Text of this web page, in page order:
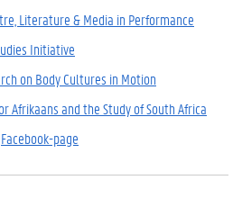
Literature & Media in Performance
Initiative
on Body Cultures in Motion
Afrikaans and the Study of South Africa
Facebook-page